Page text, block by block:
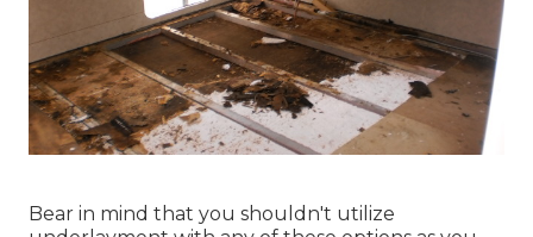
Bear in mind that you shouldn't utilize